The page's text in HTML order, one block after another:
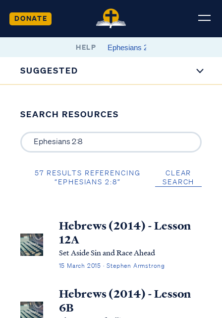
DONATE
HELP
SUGGESTED
SEARCH RESOURCES
57 RESULTS REFERENCING
“EPHESIANS 2:8”
CLEAR
SEARCH
Hebrews (2014) - Lesson
12A
Set Aside Sin and Race Ahead
15 March 2015 · Stephen Armstrong
Hebrews (2014) - Lesson
6B